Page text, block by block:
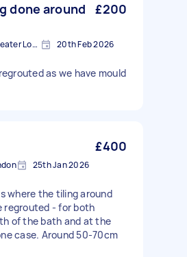
done around
£200
Wimbledon Park, Greater London, SW19 20th Feb 2026
as we have mould
£400
25th Jan 2026
where the tiling around
regrouted - for both
of the bath and at the
case. Around 50-70cm